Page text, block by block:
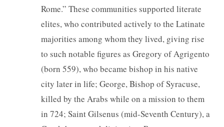
Rome.” These communities supported literate
elites, who contributed actively to the Latinate
majorities among whom they lived, giving rise
to such notable figures as Gregory of Agrigento
(born 559), who became bishop in his native
city later in life; George, Bishop of Syracuse,
killed by the Arabs while on a mission to them
in 724; Saint Gilsenus (mid-Seventh Century), a